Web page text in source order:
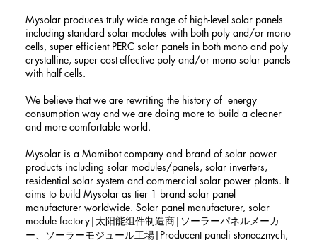
Mysolar produces truly wide range of high-level solar panels
including standard solar modules with both poly and/or mono
cells, super efficient PERC solar panels in both mono and poly
crystalline, super cost-effective poly and/or mono solar panels
with half cells.
We believe that we are rewriting the history of energy
consumption way and we are doing more to build a cleaner
and more comfortable world.
Mysolar is a Mamibot company and brand of solar power
products including solar modules/panels, solar inverters,
residential solar system and commercial solar power plants. It
aims to build Mysolar as tier 1 brand solar panel
manufacturer worldwide. Solar panel manufacturer, solar
module factory|太阳能组件制造商|ソーラーパネルメーカ
ー、ソーラーモジュール工場|Producent paneli słonecznych,